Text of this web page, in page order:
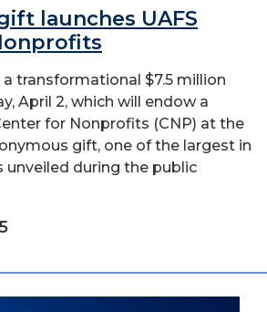
launches UAFS
a transformational $7.5 million
April 2, which will endow a
for Nonprofits (CNP) at the
gift, one of the largest in
unveiled during the public